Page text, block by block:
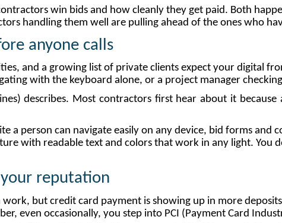
win bids and how cleanly they get paid. Both
handling them well are pulling ahead of the ones who
anyone calls
and a growing list of private clients expect your digital
with the keyboard alone, or a project manager
describes. Most contractors first hear about it
a person can navigate easily on any device, bid forms
with readable text and colors that work in any light. You
your reputation
but credit card payment is showing up in more
even occasionally, you step into PCI (Payment Card